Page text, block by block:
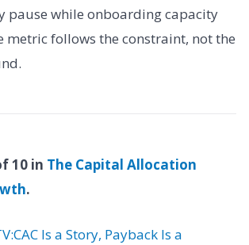
pause while onboarding capacity
metric follows the constraint, not the
10 in The Capital Allocation
.
Is a Story, Payback Is a